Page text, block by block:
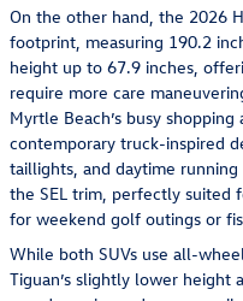
On the other hand, the 2026
footprint, measuring 190.2
height up to 67.9 inches,
require more care
Myrtle Beach’s busy
contemporary truck-inspired
taillights, and daytime
the SEL trim, perfectly suited
for weekend golf outings or
While both SUVs use all-
Tiguan’s slightly lower height